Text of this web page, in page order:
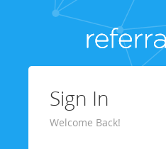
Sign In
Welcome Back!